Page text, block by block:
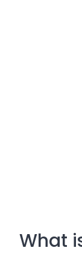
What